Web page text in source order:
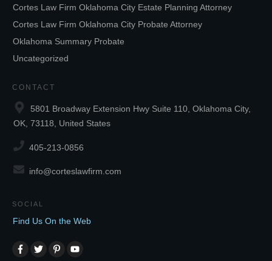
Cortes Law Firm Oklahoma City Estate Planning Attorney
Cortes Law Firm Oklahoma City Probate Attorney
Oklahoma Summary Probate
Uncategorized
CONTACT
5801 Broadway Extension Hwy Suite 110, Oklahoma City,
OK, 73118, United States
405-213-0856
info@corteslawfirm.com
SOCIAL
Find Us On the Web